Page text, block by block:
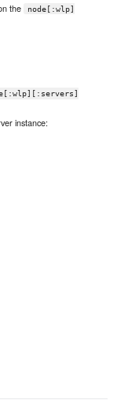
the
node[:wlp]
instance: